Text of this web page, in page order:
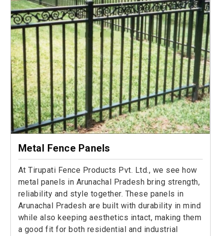
Metal Fence Panels
At Tirupati Fence Products Pvt. Ltd., we see how
metal panels in Arunachal Pradesh bring strength,
reliability and style together. These panels in
Arunachal Pradesh are built with durability in mind
while also keeping aesthetics intact, making them
a good fit for both residential and industrial